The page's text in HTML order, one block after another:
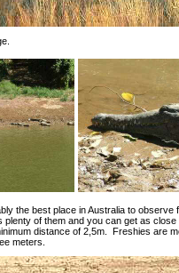
the best place in Australia to observe
plenty of them and you can get as
distance of 2,5m. Freshies are
meters.